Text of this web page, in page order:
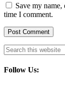
Save my
time I comment.
Follow Us: